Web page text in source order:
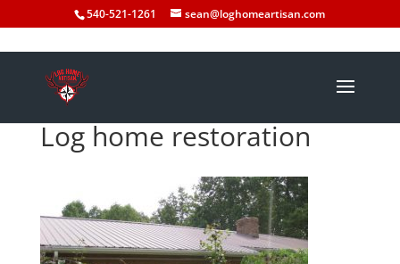
540-521-1261 sean@loghomeartisan.com
Log home restoration